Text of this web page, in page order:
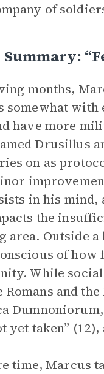
of
Summary:
months,
somewhat
have more
Drusillus
on as
in his mind,
the
area. Outside
of how
While
Romans and
yet taken”
time, Marcus